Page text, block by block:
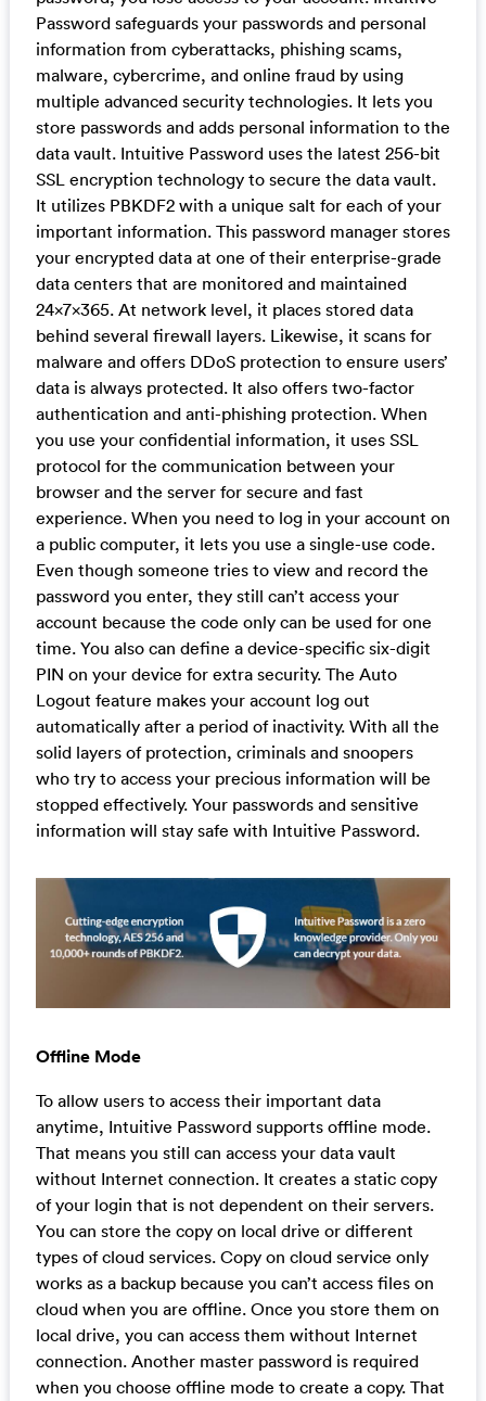
Password safeguards your passwords and personal
information from cyberattacks, phishing scams,
malware, cybercrime, and online fraud by using
multiple advanced security technologies. It lets you
store passwords and adds personal information to the
data vault. Intuitive Password uses the latest 256-bit
SSL encryption technology to secure the data vault.
It utilizes PBKDF2 with a unique salt for each of your
important information. This password manager stores
your encrypted data at one of their enterprise-grade
data centers that are monitored and maintained
24x7x365. At network level, it places stored data
behind several firewall layers. Likewise, it scans for
malware and offers DDoS protection to ensure users’
data is always protected. It also offers two-factor
authentication and anti-phishing protection. When
you use your confidential information, it uses SSL
protocol for the communication between your
browser and the server for secure and fast
experience. When you need to log in your account on
a public computer, it lets you use a single-use code.
Even though someone tries to view and record the
password you enter, they still can’t access your
account because the code only can be used for one
time. You also can define a device-specific six-digit
PIN on your device for extra security. The Auto
Logout feature makes your account log out
automatically after a period of inactivity. With all the
solid layers of protection, criminals and snoopers
who try to access your precious information will be
stopped effectively. Your passwords and sensitive
information will stay safe with Intuitive Password.
Offline Mode
To allow users to access their important data
anytime, Intuitive Password supports offline mode.
That means you still can access your data vault
without Internet connection. It creates a static copy
of your login that is not dependent on their servers.
You can store the copy on local drive or different
types of cloud services. Copy on cloud service only
works as a backup because you can’t access files on
cloud when you are offline. Once you store them on
local drive, you can access them without Internet
connection. Another master password is required
when you choose offline mode to create a copy. That